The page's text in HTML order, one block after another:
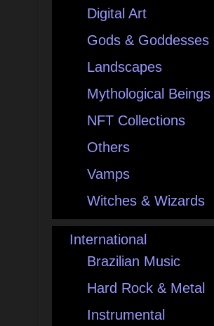
Digital Art
Gods & Goddesses
Landscapes
Mythological Beings
NFT Collections
Others
Vamps
Witches & Wizards
International
Brazilian Music
Hard Rock & Metal
Instrumental